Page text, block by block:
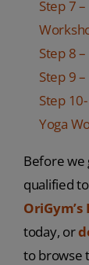
Step 7
Step 8
Step 9
Step
Yoga
Before we
qualified
today, or
to browse